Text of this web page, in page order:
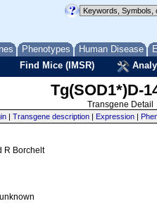
Phenotypes Human Disease
Find Mice (IMSR)
Tg(SOD1*)D-
Transgene Detail
| Transgene description | Expression |
R Borchelt
unknown